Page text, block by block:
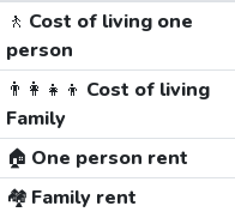
🚶 Cost of living one
person
👨‍👩‍👧‍👦 Cost of living
Family
🏠 One person rent
🏘️ Family rent